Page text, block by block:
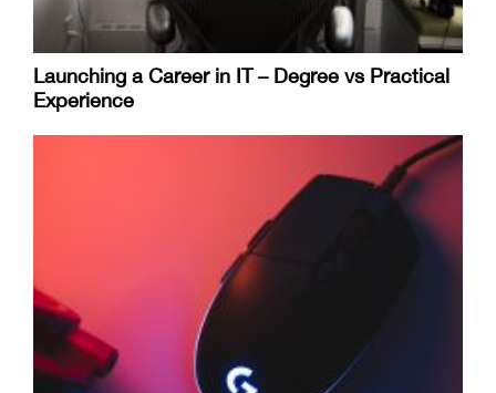
Launching a Career in IT – Degree vs Practical
Experience